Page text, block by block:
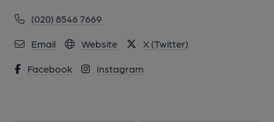
(020) 8546 7669
Email Website X (Twitter)
Facebook Instagram